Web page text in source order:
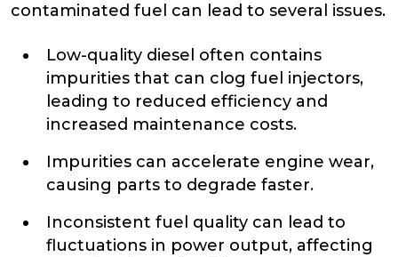
contaminated fuel can lead to several issues.
Low-quality diesel often contains
impurities that can clog fuel injectors,
leading to reduced efficiency and
increased maintenance costs.
Impurities can accelerate engine wear,
causing parts to degrade faster.
Inconsistent fuel quality can lead to
fluctuations in power output, affecting